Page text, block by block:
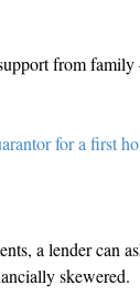
from
for a first
a lender can
skewered.